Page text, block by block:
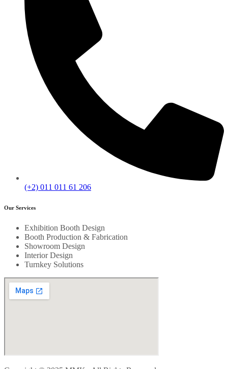
(+2) 011 011 61 206
Our Services
Exhibition Booth Design
Booth Production & Fabrication
Showroom Design
Interior Design
Turnkey Solutions